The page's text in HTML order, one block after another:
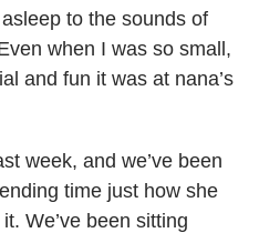
to the sounds of
when I was so small,
and fun it was at nana’s
week, and we’ve been
time just how she
We’ve been sitting